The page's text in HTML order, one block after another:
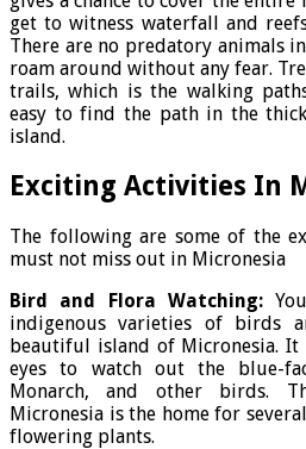
get to witness waterfall and
There are no predatory animals
roam around without any fear.
trails, which is the walking
easy to find the path in the
island.
Exciting Activities In
The following are some of the
must not miss out in Micronesia
Bird and Flora Watching:
indigenous varieties of birds
beautiful island of Micronesia.
eyes to watch out the blue-
Monarch, and other birds.
Micronesia is the home for
flowering plants.